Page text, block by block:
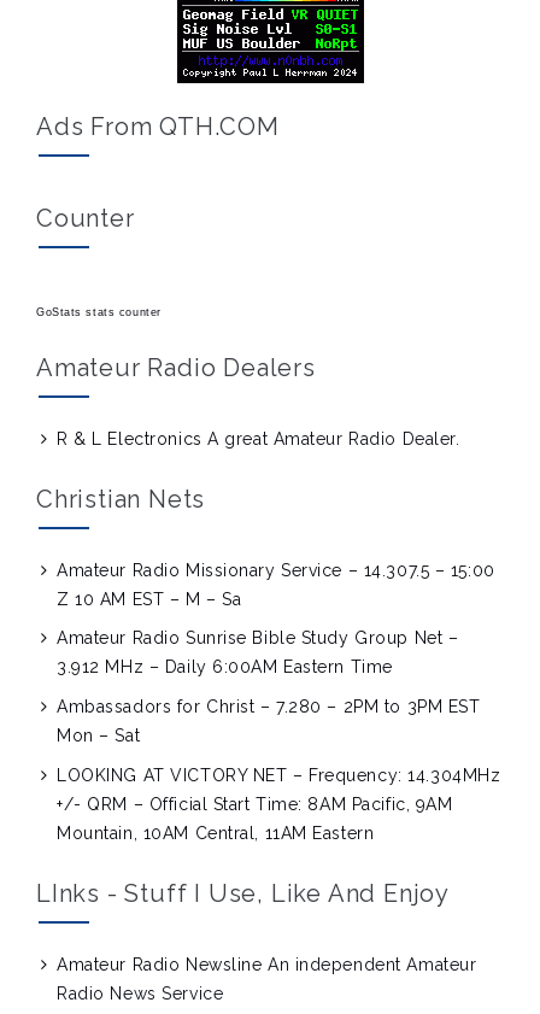
Ads From QTH.COM
Counter
GoStats stats counter
Amateur Radio Dealers
R & L Electronics A great Amateur Radio Dealer.
Christian Nets
Amateur Radio Missionary Service – 14.307.5 – 15:00
Z 10 AM EST – M – Sa
Amateur Radio Sunrise Bible Study Group Net –
3.912 MHz – Daily 6:00AM Eastern Time
Ambassadors for Christ – 7.280 – 2PM to 3PM EST
Mon – Sat
LOOKING AT VICTORY NET – Frequency: 14.304MHz
+/- QRM – Official Start Time: 8AM Pacific, 9AM
Mountain, 10AM Central, 11AM Eastern
LInks - Stuff I Use, Like And Enjoy
Amateur Radio Newsline An independent Amateur
Radio News Service